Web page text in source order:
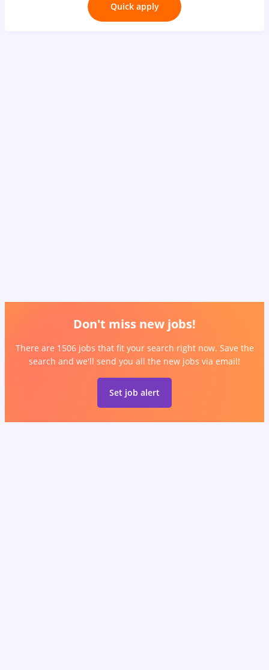
Quick apply
Don't miss new jobs!
There are 1506 jobs that fit your search right now. Save the
search and we'll send you all the new jobs via email!
Set job alert